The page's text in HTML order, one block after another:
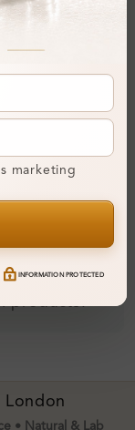
products.
London
• Natural & Lab
marketing
INFORMATION PROTECTED